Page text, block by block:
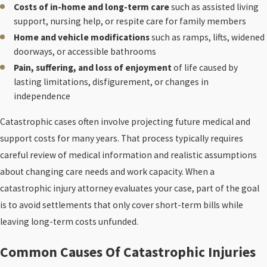
Costs of in-home and long-term caresuch as assisted living
support, nursing help, or respite care for family members
Home and vehicle modificationssuch as ramps, lifts, widened
doorways, or accessible bathrooms
Pain, suffering, and loss of enjoymentof life caused by
lasting limitations, disfigurement, or changes in
independence
Catastrophic cases often involve projecting future medical and
support costs for many years. That process typically requires
careful review of medical information and realistic assumptions
about changing care needs and work capacity. When a
catastrophic injury attorney evaluates your case, part of the goal
is to avoid settlements that only cover short-term bills while
leaving long-term costs unfunded.
Common Causes Of Catastrophic Injuries